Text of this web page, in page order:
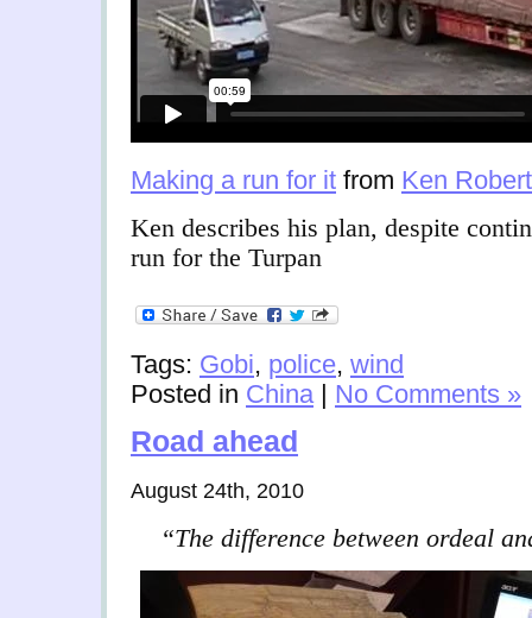
Making a run for it from Ken
Ken describes his plan, despite
run for the Turpan
Tags: Gobi, police, wind
Posted in China | No Comments »
Road ahead
August 24th, 2010
“The difference between ordeal